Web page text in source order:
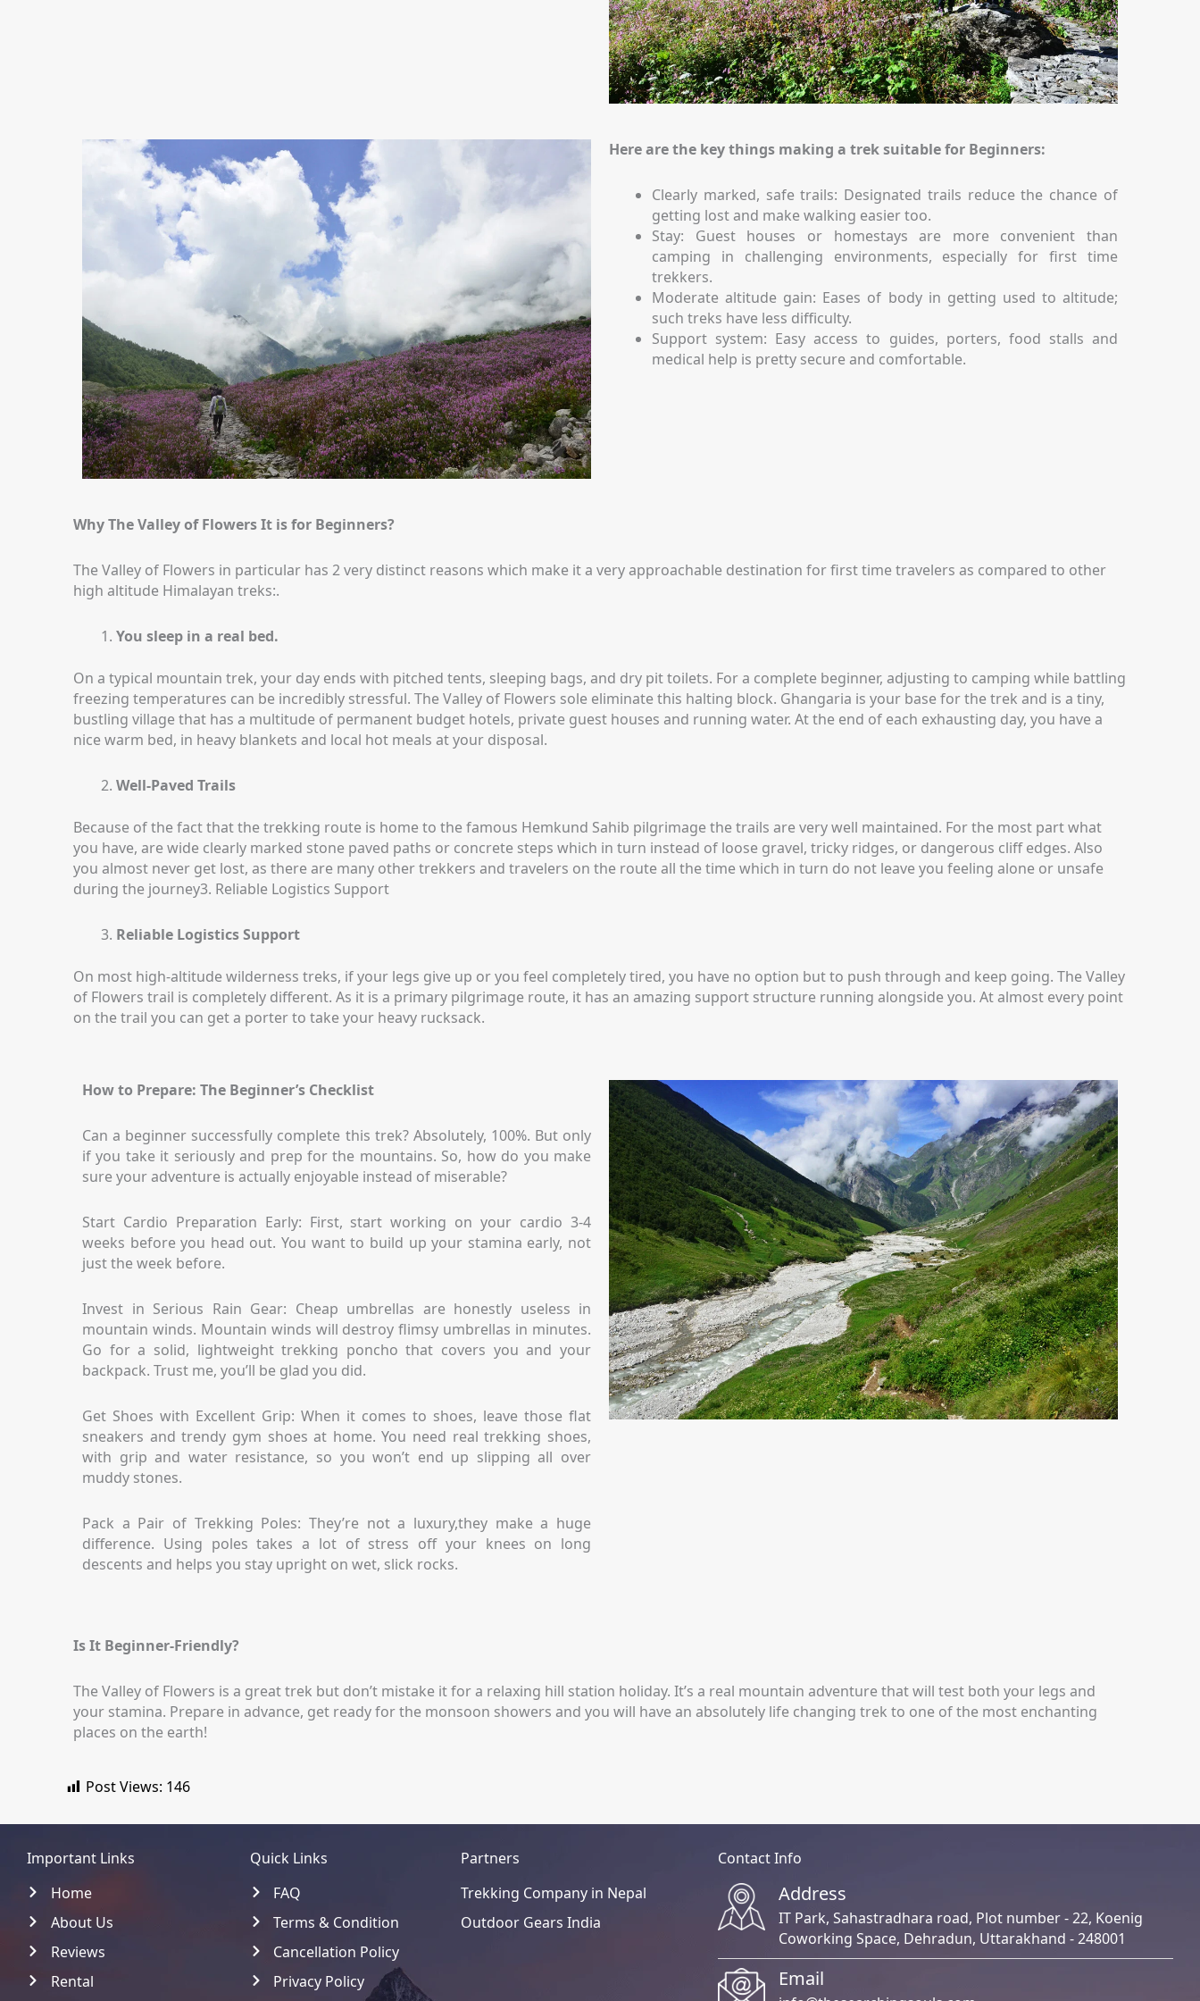
Here are the key things making a trek suitable for Beginners:
Clearly marked, safe trails: Designated trails reduce the chance of
getting lost and make walking easier too.
Stay: Guest houses or homestays are more convenient than
camping in challenging environments, especially for first time
trekkers.
Moderate altitude gain: Eases of body in getting used to altitude;
such treks have less difficulty.
Support system: Easy access to guides, porters, food stalls and
medical help is pretty secure and comfortable.
Why The Valley of Flowers It is for Beginners?
The Valley of Flowers in particular has 2 very distinct reasons which make it a very approachable destination for first time travelers as compared to other
high altitude Himalayan treks:.
You sleep in a real bed.
On a typical mountain trek, your day ends with pitched tents, sleeping bags, and dry pit toilets. For a complete beginner, adjusting to camping while battling
freezing temperatures can be incredibly stressful. The Valley of Flowers sole eliminate this halting block. Ghangaria is your base for the trek and is a tiny,
bustling village that has a multitude of permanent budget hotels, private guest houses and running water. At the end of each exhausting day, you have a
nice warm bed, in heavy blankets and local hot meals at your disposal.
Well-Paved Trails
Because of the fact that the trekking route is home to the famous Hemkund Sahib pilgrimage the trails are very well maintained. For the most part what
you have, are wide clearly marked stone paved paths or concrete steps which in turn instead of loose gravel, tricky ridges, or dangerous cliff edges. Also
you almost never get lost, as there are many other trekkers and travelers on the route all the time which in turn do not leave you feeling alone or unsafe
during the journey3. Reliable Logistics Support
Reliable Logistics Support
On most high-altitude wilderness treks, if your legs give up or you feel completely tired, you have no option but to push through and keep going. The Valley
of Flowers trail is completely different. As it is a primary pilgrimage route, it has an amazing support structure running alongside you. At almost every point
on the trail you can get a porter to take your heavy rucksack.
How to Prepare: The Beginner’s Checklist
Can a beginner successfully complete this trek? Absolutely, 100%. But only
if you take it seriously and prep for the mountains. So, how do you make
sure your adventure is actually enjoyable instead of miserable?
Start Cardio Preparation Early: First, start working on your cardio 3-4
weeks before you head out. You want to build up your stamina early, not
just the week before.
Invest in Serious Rain Gear: Cheap umbrellas are honestly useless in
mountain winds. Mountain winds will destroy flimsy umbrellas in minutes.
Go for a solid, lightweight trekking poncho that covers you and your
backpack. Trust me, you’ll be glad you did.
Get Shoes with Excellent Grip: When it comes to shoes, leave those flat
sneakers and trendy gym shoes at home. You need real trekking shoes,
with grip and water resistance, so you won’t end up slipping all over
muddy stones.
Pack a Pair of Trekking Poles: They’re not a luxury,they make a huge
difference. Using poles takes a lot of stress off your knees on long
descents and helps you stay upright on wet, slick rocks.
Is It Beginner-Friendly?
The Valley of Flowers is a great trek but don’t mistake it for a relaxing hill station holiday. It’s a real mountain adventure that will test both your legs and
your stamina. Prepare in advance, get ready for the monsoon showers and you will have an absolutely life changing trek to one of the most enchanting
places on the earth!
Post Views: 146
Important Links
Home
About Us
Reviews
Rental
Quick Links
FAQ
Terms & Condition
Cancellation Policy
Privacy Policy
Partners
Trekking Company in Nepal
Outdoor Gears India
Contact Info
Address
IT Park, Sahastradhara road, Plot number - 22, Koenig
Coworking Space, Dehradun, Uttarakhand - 248001
Email